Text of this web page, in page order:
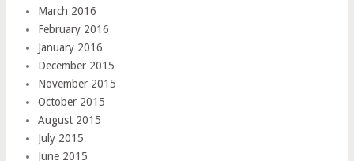
March 2016
February 2016
January 2016
December 2015
November 2015
October 2015
August 2015
July 2015
June 2015